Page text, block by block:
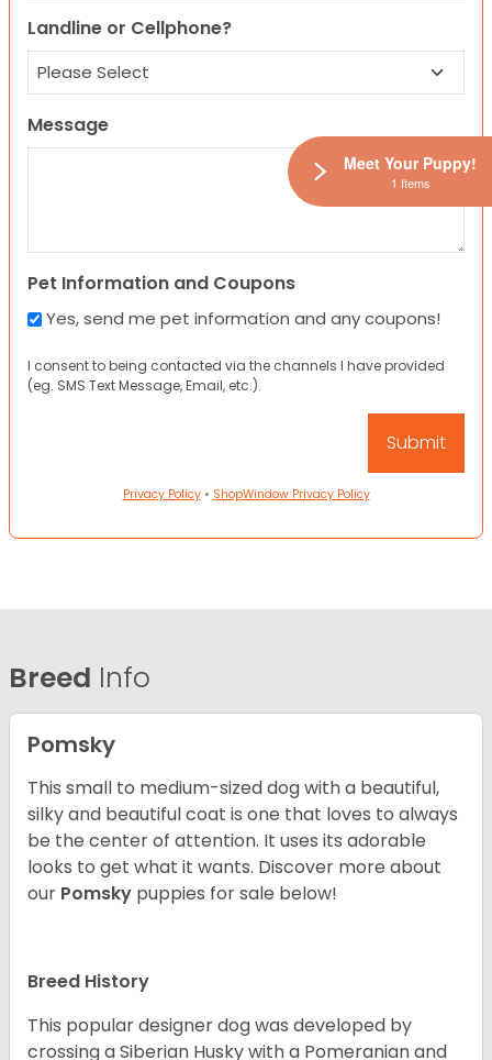
Landline or Cellphone?
Message
Pet Information and Coupons
Yes, send me pet information and any coupons!
I consent to being contacted via the channels I have provided
(eg. SMS Text Message, Email, etc.).
Privacy Policy• ShopWindow Privacy Policy
Breed Info
Pomsky
This small to medium-sized dog with a beautiful,
silky and beautiful coat is one that loves to always
be the center of attention. It uses its adorable
looks to get what it wants. Discover more about
our Pomsky puppies for sale below!
Breed History
This popular designer dog was developed by
crossing a Siberian Husky with a Pomeranian and
Meet Your Puppy!
1 Items